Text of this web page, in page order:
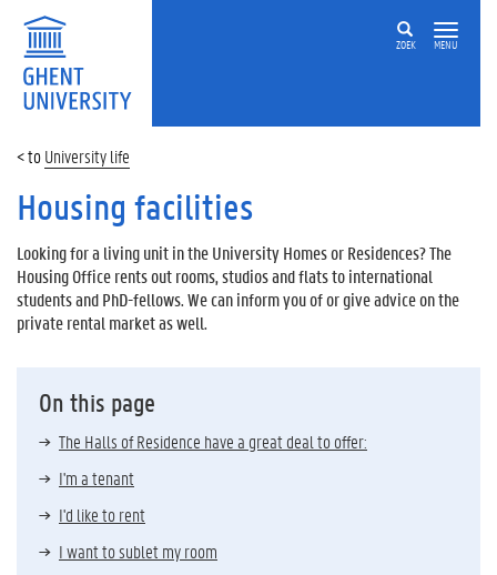
ZOEK MENU
University life
Housing facilities
Looking for a living unit in the University Homes or Residences? The
Housing Office rents out rooms, studios and flats to international
students and PhD-fellows. We can inform you of or give advice on the
private rental market as well.
On this page
The Halls of Residence have a great deal to offer:
I'm a tenant
I'd like to rent
I want to sublet my room